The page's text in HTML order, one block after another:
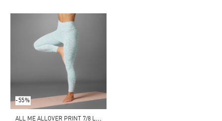
-55%
A
LL ME ALLOVER PRINT 7/8 LEGGINGS